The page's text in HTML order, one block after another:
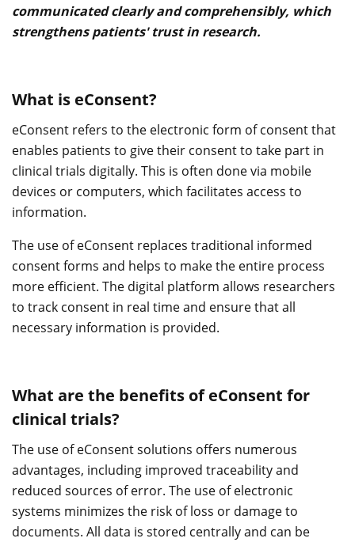
communicated clearly and comprehensibly, which
strengthens patients' trust in research.
What is eConsent?
eConsent refers to the electronic form of consent that
enables patients to give their consent to take part in
clinical trials digitally. This is often done via mobile
devices or computers, which facilitates access to
information.
The use of eConsent replaces traditional informed
consent forms and helps to make the entire process
more efficient. The digital platform allows researchers
to track consent in real time and ensure that all
necessary information is provided.
What are the benefits of eConsent for
clinical trials?
The use of eConsent solutions offers numerous
advantages, including improved traceability and
reduced sources of error. The use of electronic
systems minimizes the risk of loss or damage to
documents. All data is stored centrally and can be